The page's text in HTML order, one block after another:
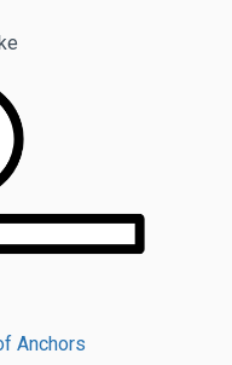
Anchors